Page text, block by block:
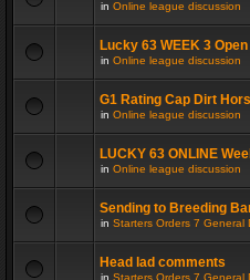
in Online league discussion
Lucky 63 WEEK 3
in Online league discussion
G1 Rating Cap Dirt
in Online league discussion
LUCKY 63 ONLINE
in Online league discussion
Sending to Breeding
in Starters Orders 7 General
Head lad comments
in Starters Orders 7 General